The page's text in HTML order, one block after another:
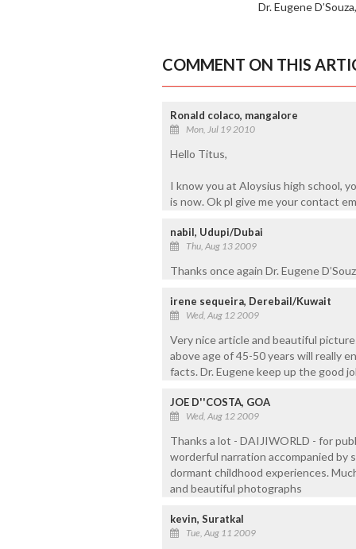
Dr. Eugene
COMMENT ON THIS
Ronald colaco, mangalore
Mon, Jul 19 2010
Hello Titus,
I know you at Aloysius high school,
is now. Ok pl give me your contact
nabil, Udupi/Dubai
Thu, Aug 13 2009
Thanks once again Dr. Eugene
irene sequeira, Derebail/Kuwait
Wed, Aug 12 2009
Very nice article and beautiful
above age of 45-50 years will really
facts. Dr. Eugene keep up the good
JOE D''COSTA, GOA
Wed, Aug 12 2009
Thanks a lot - DAIJIWORLD - for
worderful narration accompanied by
dormant childhood experiences.
and beautiful photographs
kevin, Suratkal
Tue, Aug 11 2009